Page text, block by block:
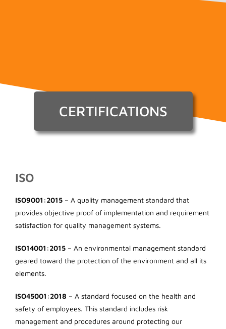
CERTIFICATIONS
ISO
ISO9001:2015 – A quality management standard that
provides objective proof of implementation and requirement
satisfaction for quality management systems.
ISO14001:2015 – An environmental management standard
geared toward the protection of the environment and all its
elements.
ISO45001:2018 – A standard focused on the health and
safety of employees. This standard includes risk
management and procedures around protecting our